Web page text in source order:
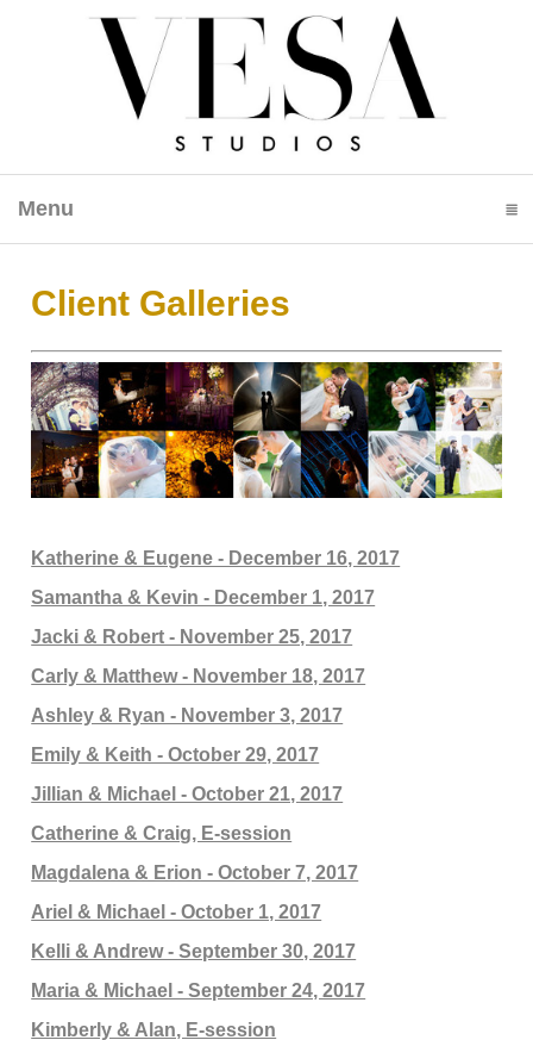
Menu
Client Galleries
Katherine & Eugene - December 16, 2017
Samantha & Kevin - December 1, 2017
Jacki & Robert - November 25, 2017
Carly & Matthew - November 18, 2017
Ashley & Ryan - November 3, 2017
Emily & Keith - October 29, 2017
Jillian & Michael - October 21, 2017
Catherine & Craig, E-session
Magdalena & Erion - October 7, 2017
Ariel & Michael - October 1, 2017
Kelli & Andrew - September 30, 2017
Maria & Michael - September 24, 2017
Kimberly & Alan, E-session